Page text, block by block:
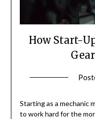
How Start-
Starting as a mechanic
to work hard for the